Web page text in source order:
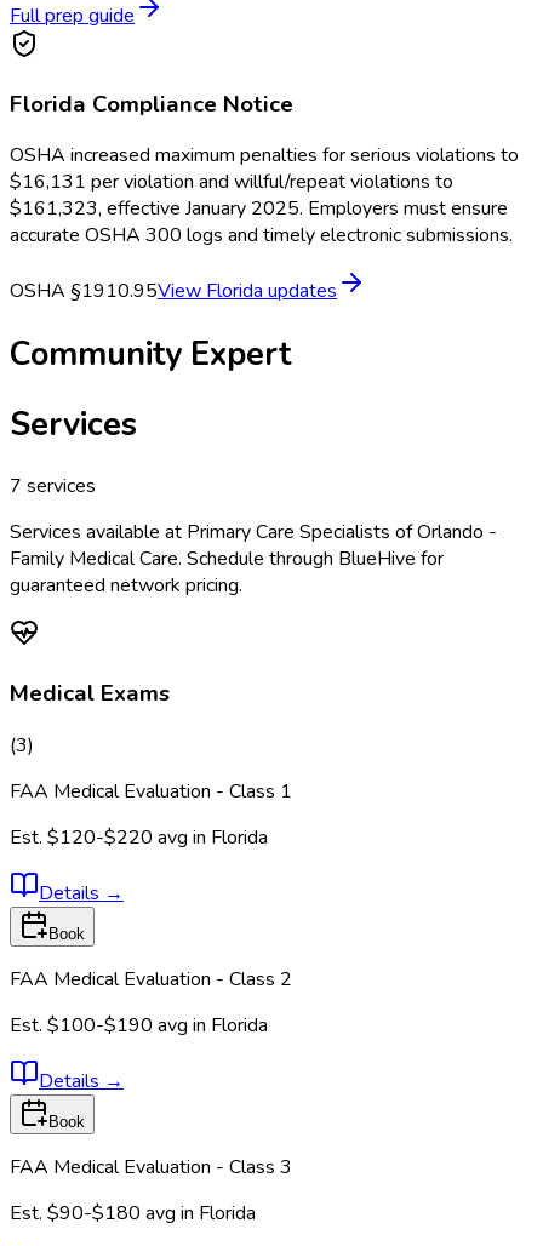
Full prep guide
Florida Compliance Notice
OSHA increased maximum penalties for serious violations to
$16,131 per violation and willful/repeat violations to
$161,323, effective January 2025. Employers must ensure
accurate OSHA 300 logs and timely electronic submissions.
OSHA §1910.95View Florida updates
Community Expert
Services
7 services
Services available at Primary Care Specialists of Orlando -
Family Medical Care. Schedule through BlueHive for
guaranteed network pricing.
Medical Exams
(3)
FAA Medical Evaluation - Class 1
Est. $120-$220 avg in Florida
Details →
Book
FAA Medical Evaluation - Class 2
Est. $100-$190 avg in Florida
Details →
Book
FAA Medical Evaluation - Class 3
Est. $90-$180 avg in Florida